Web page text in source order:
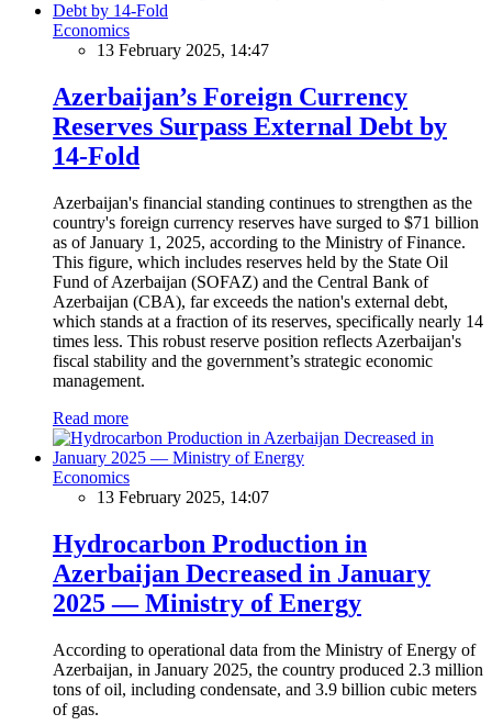
Economics
13 February 2025, 14:47
Azerbaijan’s Foreign Currency
Reserves Surpass External Debt by
14-Fold
Azerbaijan's financial standing continues to strengthen as the
country's foreign currency reserves have surged to $71 billion
as of January 1, 2025, according to the Ministry of Finance.
This figure, which includes reserves held by the State Oil
Fund of Azerbaijan (SOFAZ) and the Central Bank of
Azerbaijan (CBA), far exceeds the nation's external debt,
which stands at a fraction of its reserves, specifically nearly 14
times less. This robust reserve position reflects Azerbaijan's
fiscal stability and the government’s strategic economic
management.
Read more
Economics
13 February 2025, 14:07
Hydrocarbon Production in
Azerbaijan Decreased in January
2025 — Ministry of Energy
According to operational data from the Ministry of Energy of
Azerbaijan, in January 2025, the country produced 2.3 million
tons of oil, including condensate, and 3.9 billion cubic meters
of gas.